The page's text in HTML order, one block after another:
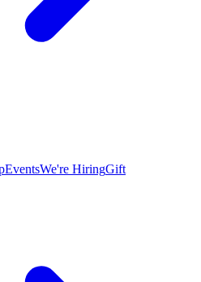
EventsWe're HiringGift